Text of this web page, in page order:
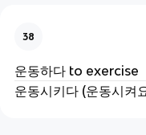
38
운동하다 to exercise
운동시키다 (운동시켜